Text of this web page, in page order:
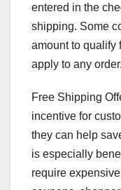
entered in the
shipping. Some
amount to qualify
apply to any order.
Free Shipping
incentive for
they can help
is especially
require